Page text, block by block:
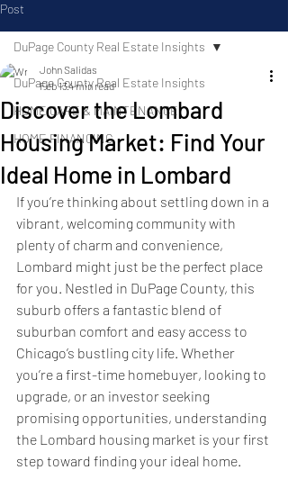
Post
DuPage County Real Estate Insights
HOME CARE & MAINTENANCE
HOME FINANCING
DuPage County Real Estate Insights
Discover the Lombard
Housing Market: Find Your
Ideal Home in Lombard
John Salidas
Feb 134 min read
If you’re thinking about settling down in a
vibrant, welcoming community with
plenty of charm and convenience,
Lombard might just be the perfect place
for you. Nestled in DuPage County, this
suburb offers a fantastic blend of
suburban comfort and easy access to
Chicago’s bustling city life. Whether
you’re a first-time homebuyer, looking to
upgrade, or an investor seeking
promising opportunities, understanding
the Lombard housing market is your first
step toward finding your ideal home.